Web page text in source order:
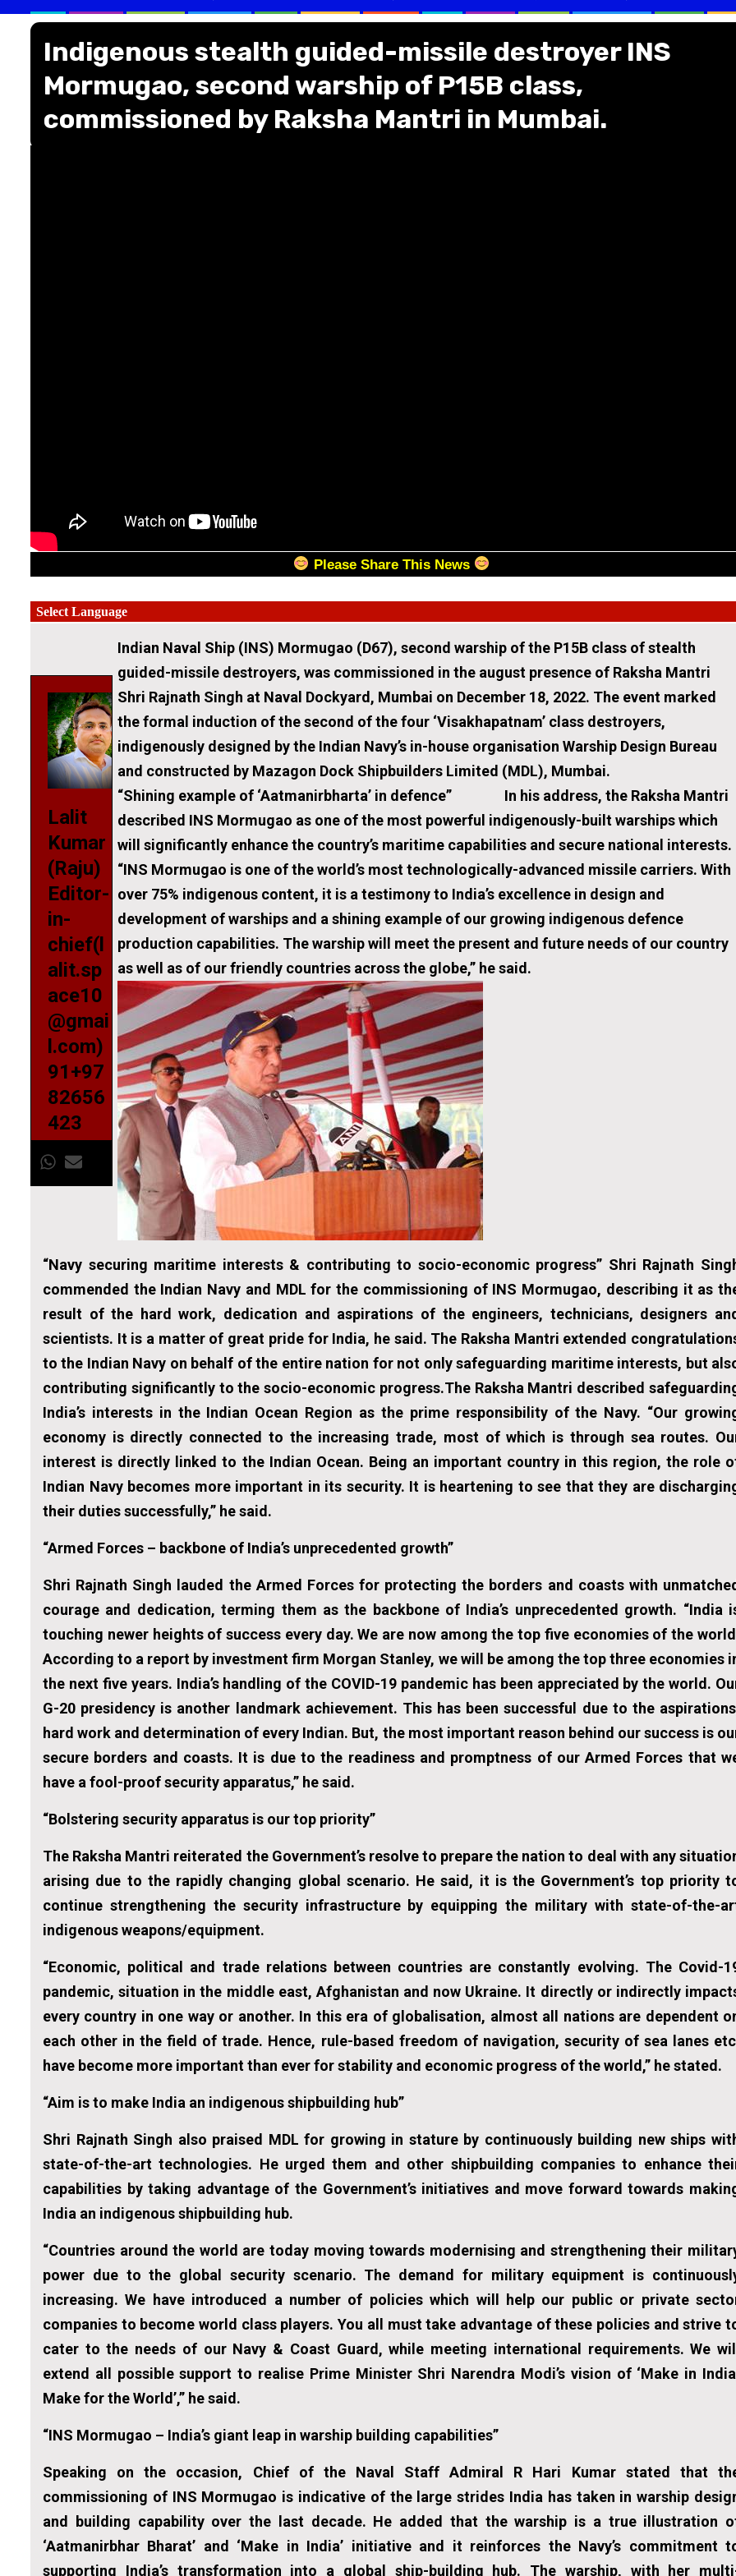
Indigenous stealth guided-missile destroyer INS
Mormugao, second warship of P15B class,
commissioned by Raksha Mantri in Mumbai.
Please Share This News
Lalit
Kumar
(Raju)
Editor-
in-
chief(l
alit.sp
ace10
@gmai
l.com)
91+97
82656
423
Indian Naval Ship (INS) Mormugao (D67), second warship of the P15B class of stealth
guided-missile destroyers, was commissioned in the august presence of Raksha Mantri
Shri Rajnath Singh at Naval Dockyard, Mumbai on December 18, 2022. The event marked
the formal induction of the second of the four ‘Visakhapatnam’ class destroyers,
indigenously designed by the Indian Navy’s in-house organisation Warship Design Bureau
and constructed by Mazagon Dock Shipbuilders Limited (MDL), Mumbai.
“Shining example of ‘Aatmanirbharta’ in defence” In his address, the Raksha Mantri
described INS Mormugao as one of the most powerful indigenously-built warships which
will significantly enhance the country’s maritime capabilities and secure national interests.
“INS Mormugao is one of the world’s most technologically-advanced missile carriers. With
over 75% indigenous content, it is a testimony to India’s excellence in design and
development of warships and a shining example of our growing indigenous defence
production capabilities. The warship will meet the present and future needs of our country
as well as of our friendly countries across the globe,” he said.
“Navy securing maritime interests & contributing to socio-economic progress” Shri Rajnath
commended the Indian Navy and MDL for the commissioning of INS Mormugao, describing it as
result of the hard work, dedication and aspirations of the engineers, technicians, designers
scientists. It is a matter of great pride for India, he said. The Raksha Mantri extended
to the Indian Navy on behalf of the entire nation for not only safeguarding maritime interests, but
contributing significantly to the socio-economic progress.The Raksha Mantri described
India’s interests in the Indian Ocean Region as the prime responsibility of the Navy. “Our
economy is directly connected to the increasing trade, most of which is through sea routes.
interest is directly linked to the Indian Ocean. Being an important country in this region, the role
Indian Navy becomes more important in its security. It is heartening to see that they are
their duties successfully,” he said.
“Armed Forces – backbone of India’s unprecedented growth”
Shri Rajnath Singh lauded the Armed Forces for protecting the borders and coasts with
courage and dedication, terming them as the backbone of India’s unprecedented growth. “India
touching newer heights of success every day. We are now among the top five economies of the
According to a report by investment firm Morgan Stanley, we will be among the top three economies
the next five years. India’s handling of the COVID-19 pandemic has been appreciated by the world.
G-20 presidency is another landmark achievement. This has been successful due to the
hard work and determination of every Indian. But, the most important reason behind our success is
secure borders and coasts. It is due to the readiness and promptness of our Armed Forces that
have a fool-proof security apparatus,” he said.
“Bolstering security apparatus is our top priority”
The Raksha Mantri reiterated the Government’s resolve to prepare the nation to deal with any
arising due to the rapidly changing global scenario. He said, it is the Government’s top priority
continue strengthening the security infrastructure by equipping the military with state-of-the-
indigenous weapons/equipment.
“Economic, political and trade relations between countries are constantly evolving. The Covid-
pandemic, situation in the middle east, Afghanistan and now Ukraine. It directly or indirectly
every country in one way or another. In this era of globalisation, almost all nations are dependent
each other in the field of trade. Hence, rule-based freedom of navigation, security of sea lanes
have become more important than ever for stability and economic progress of the world,” he stated.
“Aim is to make India an indigenous shipbuilding hub”
Shri Rajnath Singh also praised MDL for growing in stature by continuously building new ships
state-of-the-art technologies. He urged them and other shipbuilding companies to enhance
capabilities by taking advantage of the Government’s initiatives and move forward towards
India an indigenous shipbuilding hub.
“Countries around the world are today moving towards modernising and strengthening their
power due to the global security scenario. The demand for military equipment is
increasing. We have introduced a number of policies which will help our public or private
companies to become world class players. You all must take advantage of these policies and strive
cater to the needs of our Navy & Coast Guard, while meeting international requirements. We
extend all possible support to realise Prime Minister Shri Narendra Modi’s vision of ‘Make in
Make for the World’,” he said.
“INS Mormugao – India’s giant leap in warship building capabilities”
Speaking on the occasion, Chief of the Naval Staff Admiral R Hari Kumar stated that
commissioning of INS Mormugao is indicative of the large strides India has taken in warship
and building capability over the last decade. He added that the warship is a true illustration
‘Aatmanirbhar Bharat’ and ‘Make in India’ initiative and it reinforces the Navy’s commitment
supporting India’s transformation into a global ship-building hub. The warship, with her